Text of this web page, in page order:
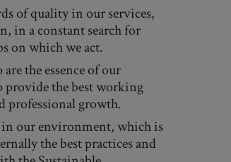
of quality in our services,
in a constant search for
on which we act.
the essence of our
provide the best working
professional growth.
our environment, which is
the best practices and